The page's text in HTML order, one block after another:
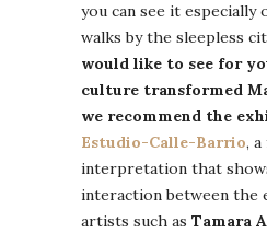
you can see it especially
walks by the sleepless
would like to see for
culture transformed
we recommend the
Estudio-Calle-Barrio,
interpretation that
interaction between the
artists such as Tamara